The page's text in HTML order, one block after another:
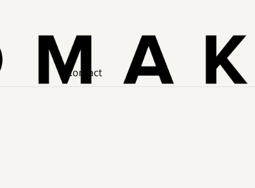
Contact